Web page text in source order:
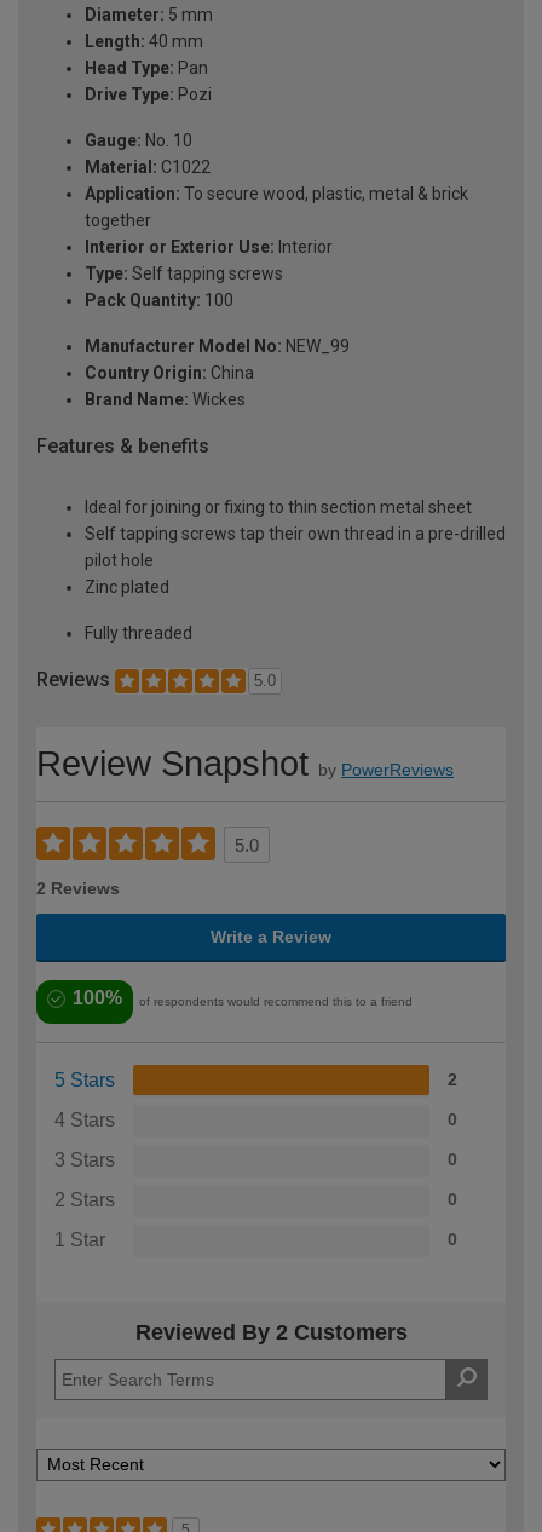
Diameter: 5 mm
Length: 40 mm
Head Type: Pan
Drive Type: Pozi
Gauge: No. 10
Material: C1022
Application: To secure wood, plastic, metal & brick
together
Interior or Exterior Use: Interior
Type: Self tapping screws
Pack Quantity: 100
Manufacturer Model No: NEW_99
Country Origin: China
Brand Name: Wickes
Features & benefits
Ideal for joining or fixing to thin section metal sheet
Self tapping screws tap their own thread in a pre-drilled
pilot hole
Zinc plated
Fully threaded
Reviews 5.0
Review Snapshot by PowerReviews
5.0
2 Reviews
Write a Review
100% of respondents would recommend this to a friend
5 Stars 2
4 Stars 0
3 Stars 0
2 Stars 0
1 Star 0
Reviewed By 2 Customers